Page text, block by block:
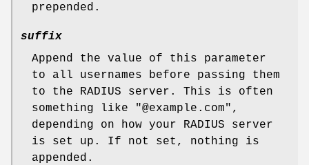
prepended.
suffix
Append the value of this parameter
to all usernames before passing them
to the RADIUS server. This is often
something like
"@example.com" ,
depending on how your RADIUS server
is set up. If not set, nothing is
appended.